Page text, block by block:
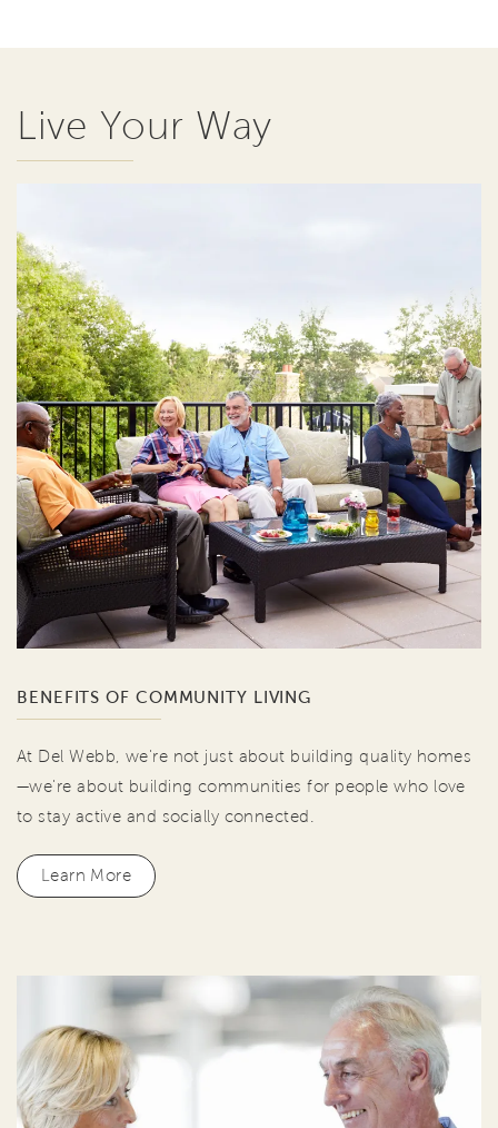
Live Your Way
BENEFITS OF COMMUNITY LIVING
At Del Webb, we're not just about building quality homes
—we're about building communities for people who love
to stay active and socially connected.
Learn More